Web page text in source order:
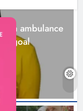
hub and
in Dundalk
ambulance
goal